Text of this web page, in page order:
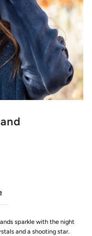
sparkle with the night
and a shooting star.